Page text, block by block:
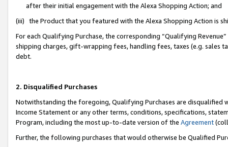
after their initial engagement with the Alexa Shopping Action; and
(iii) the Product that you featured with the Alexa Shopping Action is
For each Qualifying Purchase, the corresponding “Qualifying
shipping charges, gift-wrapping fees, handling fees, taxes (e.g. sales
debt.
2. Disqualified Purchases
Notwithstanding the foregoing, Qualifying Purchases are disqualified
Income Statement or any other terms, conditions, specifications,
Program, including the most up-to-date version of the Agreement
Further, the following purchases that would otherwise be Qualified